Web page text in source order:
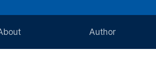
Author